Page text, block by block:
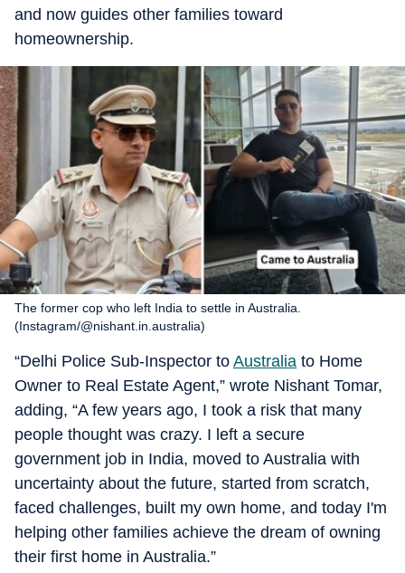
and now guides other families toward
homeownership.
The former cop who left India to settle in Australia.
(Instagram/@nishant.in.australia)
“Delhi Police Sub-Inspector to Australia to Home
Owner to Real Estate Agent,” wrote Nishant Tomar,
adding, “A few years ago, I took a risk that many
people thought was crazy. I left a secure
government job in India, moved to Australia with
uncertainty about the future, started from scratch,
faced challenges, built my own home, and today I'm
helping other families achieve the dream of owning
their first home in Australia.”